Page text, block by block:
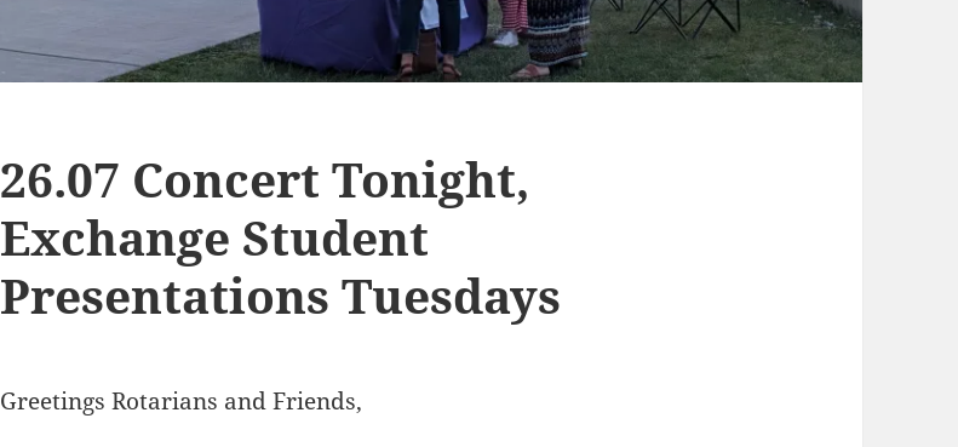
26.07 Concert Tonight,
Exchange Student
Presentations Tuesdays
Greetings Rotarians and Friends,